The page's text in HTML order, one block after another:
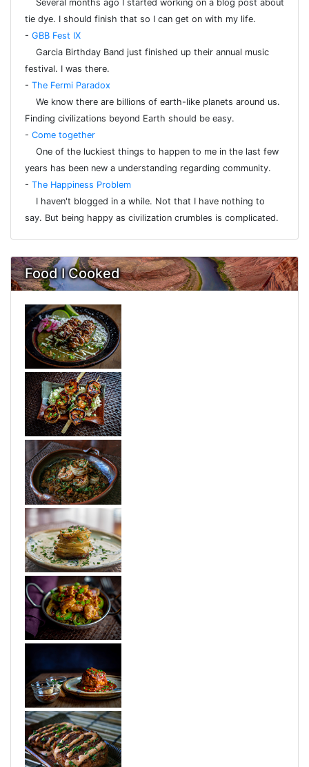
Several months ago I started working on a blog post about
tie dye. I should finish that so I can get on with my life.
- GBB Fest IX
Garcia Birthday Band just finished up their annual music
festival. I was there.
- The Fermi Paradox
We know there are billions of earth-like planets around us.
Finding civilizations beyond Earth should be easy.
- Come together
One of the luckiest things to happen to me in the last few
years has been new a understanding regarding community.
- The Happiness Problem
I haven't blogged in a while. Not that I have nothing to
say. But being happy as civilization crumbles is complicated.
Food I Cooked